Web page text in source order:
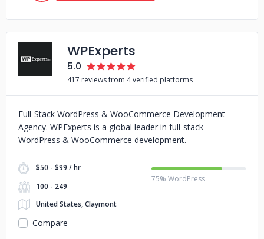
WPExperts
5.0
417 reviews from 4 verified platforms
Full-Stack WordPress & WooCommerce Development
Agency. WPExperts is a global leader in full-stack
WordPress & WooCommerce development.
$50 - $99 / hr
100 - 249
United States, Claymont
75% WordPress
Compare